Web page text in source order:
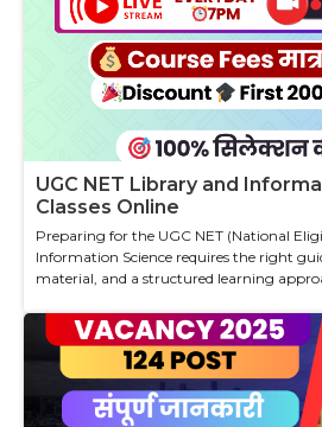
UGC NET Library and
Classes Online
Preparing for the UGC NET (National
Information Science requires the right
material, and a structured learning